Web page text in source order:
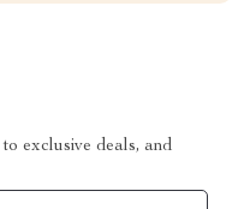
exclusive deals, and